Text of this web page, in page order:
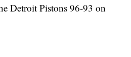
Detroit Pistons 96-93 on